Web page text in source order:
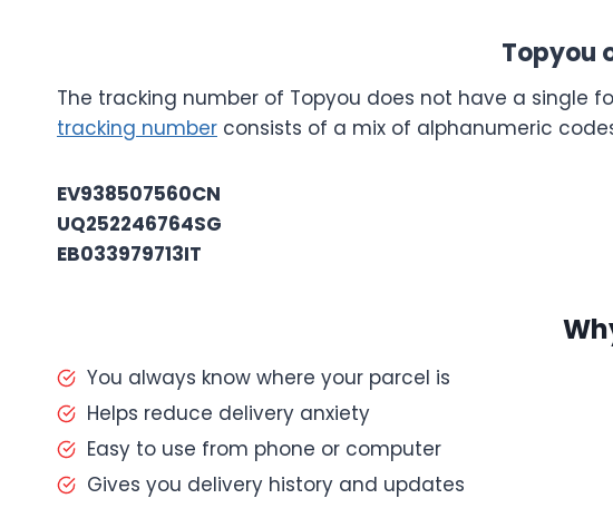
Topyou
The tracking number of Topyou does not have a single
tracking number consists of a mix of alphanumeric
EV938507560CN
UQ252246764SG
EB033979713IT
You always know where your parcel is
Helps reduce delivery anxiety
Easy to use from phone or computer
Gives you delivery history and updates